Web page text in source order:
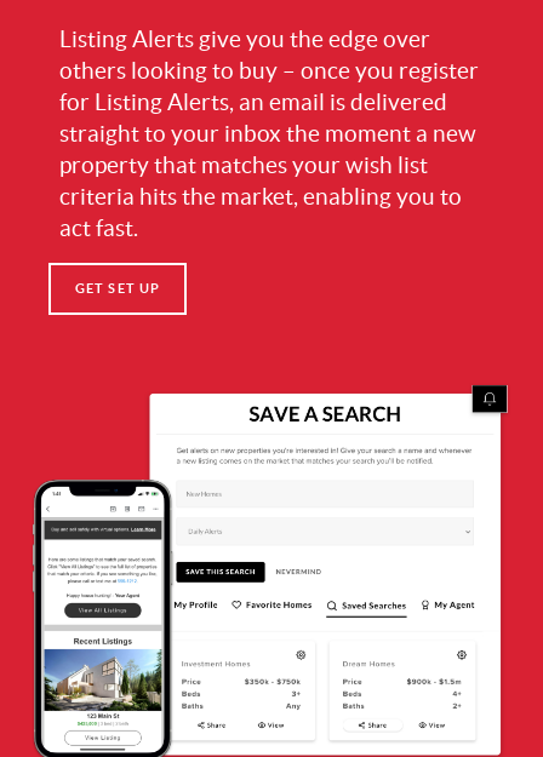
Listing Alerts give you the edge over
others looking to buy – once you register
for Listing Alerts, an email is delivered
straight to your inbox the moment a new
property that matches your wish list
criteria hits the market, enabling you to
act fast.
GET SET UP